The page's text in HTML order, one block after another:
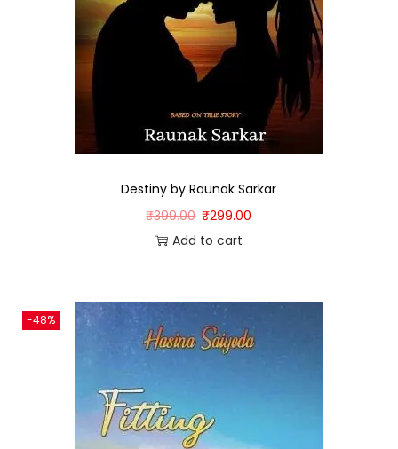
Destiny by Raunak Sarkar
₹399.00 ₹299.00
Add to cart
-48%